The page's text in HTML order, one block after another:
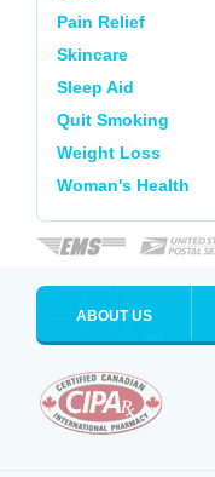
Pain Relief
Skincare
Sleep Aid
Quit Smoking
Weight Loss
Woman's Health
ABOUT US